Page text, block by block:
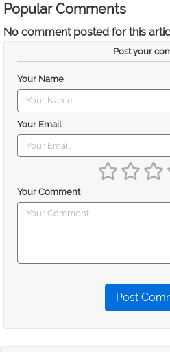
Popular Comments
No comment posted for this
Post your
Your Name
Your Email
Your Comment
Post